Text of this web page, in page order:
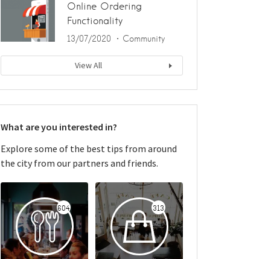
Online Ordering
Functionality
13/07/2020 Community
View All
What are you interested in?
Explore some of the best tips from around
the city from our partners and friends.
604 313